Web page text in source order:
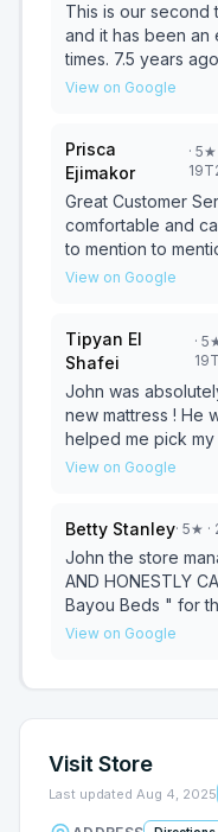
This is our second
and it has been
times. 7.5 years
was John. They
View on Google
Prisca
Ejimakor
·5★
Great Customer
comfortable and
to mention to
professional and
View on Google
Tipyan El
Shafei
· 5
John was
new mattress ! He
helped me pick
customer service !
View on Google
Betty Stanley· 5★
John the store manager IS VERY
AND HONESTLY
Bayou Beds " for
EXCELLENT
View on Google
Visit Store
Last updated Aug 4, 2025